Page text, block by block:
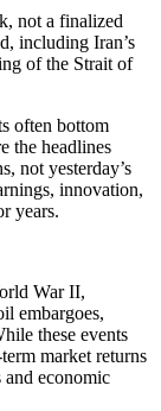
not a finalized
including Iran’s
of the Strait of
often bottom
the headlines
not yesterday’s
innovation,
years.
War II,
embargoes,
these events
market returns
and economic